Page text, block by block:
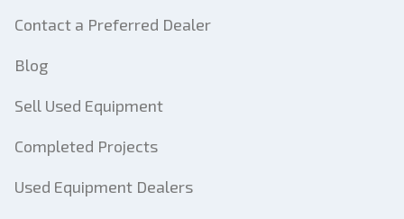
Contact a Preferred Dealer
Blog
Sell Used Equipment
Completed Projects
Used Equipment Dealers